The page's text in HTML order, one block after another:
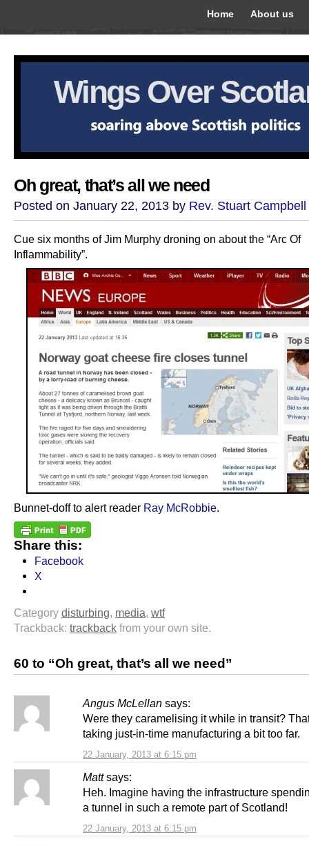
Home About us
Wings Over
Oh great, that’s all we need
Posted on January 22, 2013 by Rev. Stuart Campbell
Cue six months of Jim Murphy droning on about the “Arc Of
Inflammability”.
Bunnet-doff to alert reader Ray McRobbie.
Share this:
Facebook
X
Category disturbing, media, wtf
Trackback: trackback from your own site.
60 to “Oh great, that’s all we need”
Angus McLellan says:
22 January, 2013 at 6:15 pm
Were they caramelising it while in transit?
taking just-in-time manufacturing a bit too far.
Matt says:
22 January, 2013 at 6:15 pm
Heh. Imagine having the infrastructure
a tunnel in such a remote part of Scotland!